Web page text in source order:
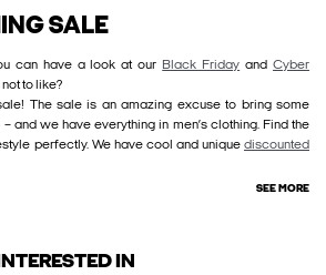
SALE
can have a look at our Black Friday andCyber
to like?
The sale is an amazing excuse to bring some
and we have everything in men’s clothing. Find the
perfectly. We have cool and unique discounted
SEE MORE
IN